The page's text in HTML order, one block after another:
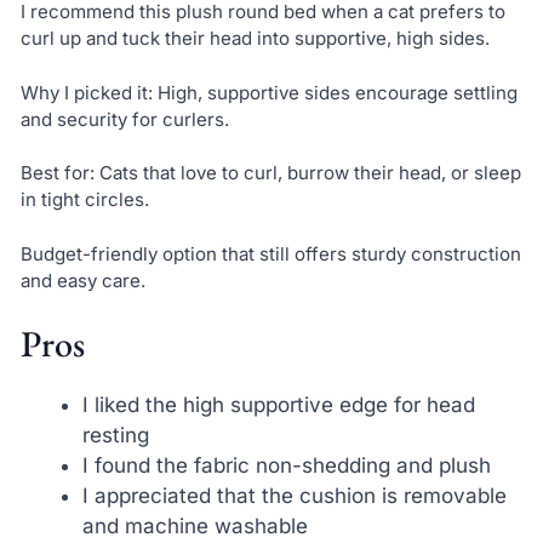
I recommend this plush round bed when a cat prefers to
curl up and tuck their head into supportive, high sides.
Why I picked it: High, supportive sides encourage settling
and security for curlers.
Best for: Cats that love to curl, burrow their head, or sleep
in tight circles.
Budget-friendly option that still offers sturdy construction
and easy care.
Pros
I liked the high supportive edge for head
resting
I found the fabric non-shedding and plush
I appreciated that the cushion is removable
and machine washable